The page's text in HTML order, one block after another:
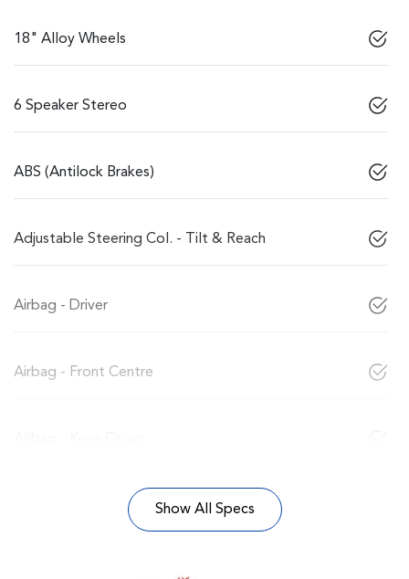
18" Alloy Wheels
6 Speaker Stereo
ABS (Antilock Brakes)
Adjustable Steering Col. - Tilt & Reach
Airbag - Driver
Airbag - Front Centre
Show All Specs